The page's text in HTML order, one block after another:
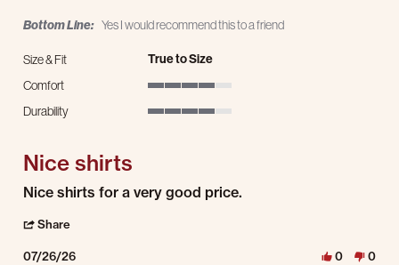
Bottom Line: Yes I would recommend this to a friend
Size & Fit True to Size
Comfort
Durability
Nice shirts
Review by joel m. on 26 Jul 2026
review stating Nice shirts
Nice shirts for a very good price.
Share
07/26/26 0 0